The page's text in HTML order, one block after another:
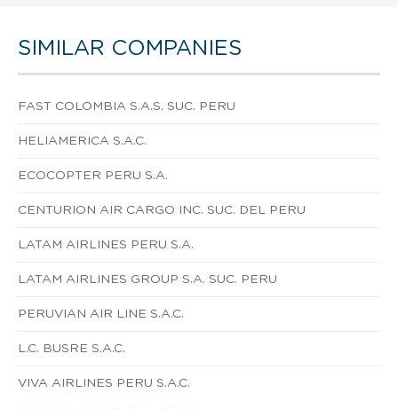
SIMILAR COMPANIES
FAST COLOMBIA S.A.S. SUC. PERU
HELIAMERICA S.A.C.
ECOCOPTER PERU S.A.
CENTURION AIR CARGO INC. SUC. DEL PERU
LATAM AIRLINES PERU S.A.
LATAM AIRLINES GROUP S.A. SUC. PERU
PERUVIAN AIR LINE S.A.C.
L.C. BUSRE S.A.C.
VIVA AIRLINES PERU S.A.C.